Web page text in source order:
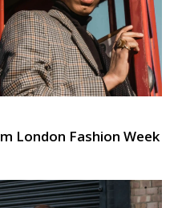
London Fashion Week